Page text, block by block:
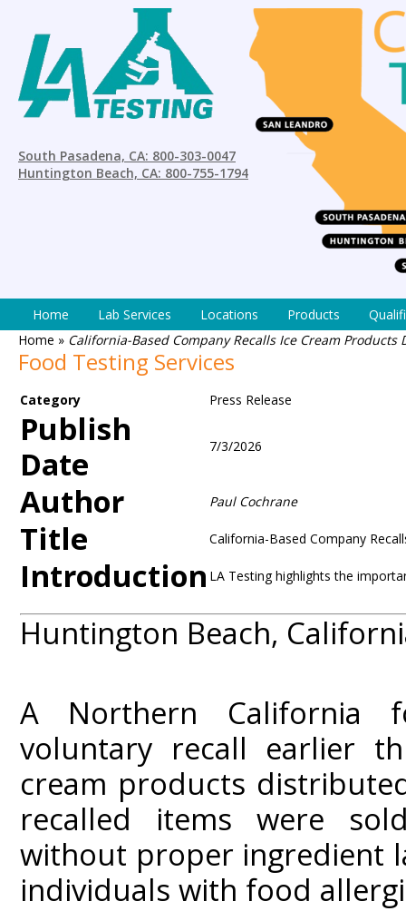
South Pasadena, CA: 800-303-0047
Huntington Beach, CA: 800-755-1794
Home Lab Services Locations Products
Home » California-Based Company Recalls Ice Cream
Food Testing Services
Category Press Release
Publish
Date
7/3/2026
Author Paul Cochrane
Title California-Based Company
Introduction LA Testing highlights the
Huntington Beach,
A Northern California
voluntary recall earlier
cream products
recalled items were
without proper ingredient
individuals with food